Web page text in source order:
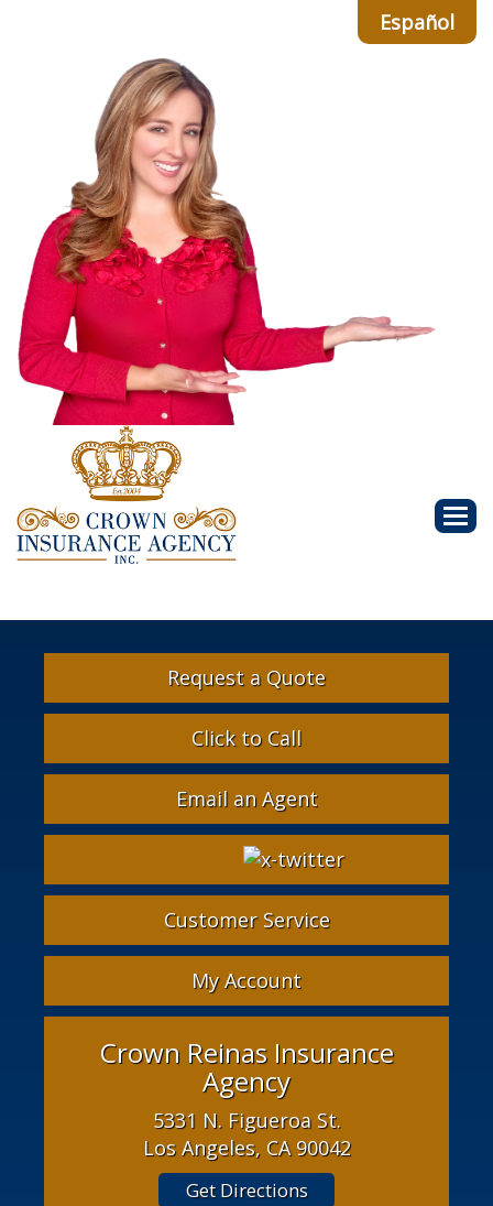
Español
Request a Quote
Click to Call
Email an Agent
Instagram
LinkedIn
X-
Twitter
Customer Service
My Account
Crown Reinas Insurance
Agency
5331 N. Figueroa St.
Los Angeles, CA 90042
Get Directions